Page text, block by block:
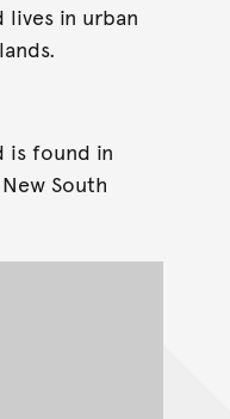
lives in urban
is found in
South